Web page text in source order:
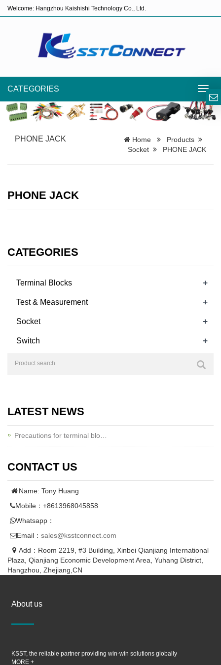
Welcome: Hangzhou Kaishishi Technology Co., Ltd.
CATEGORIES
PHONE JACK Home
Products
Socket
PHONE JACK
PHONE JACK
CATEGORIES
Terminal Blocks +
Test & Measurement +
Socket +
Switch +
LATEST NEWS
Precautions for terminal blo…
CONTACT US
Name: Tony Huang
Mobile：+8613968045858
Whatsapp：
Email： sales@ksstconnect.com
Add：Room 2219, #3 Building, Xinbei Qianjiang International
Plaza, Qianjiang Economic Development Area, Yuhang District,
Hangzhou, Zhejiang,CN
About us
KSST, the reliable partner providing win-win solutions globally
MORE +